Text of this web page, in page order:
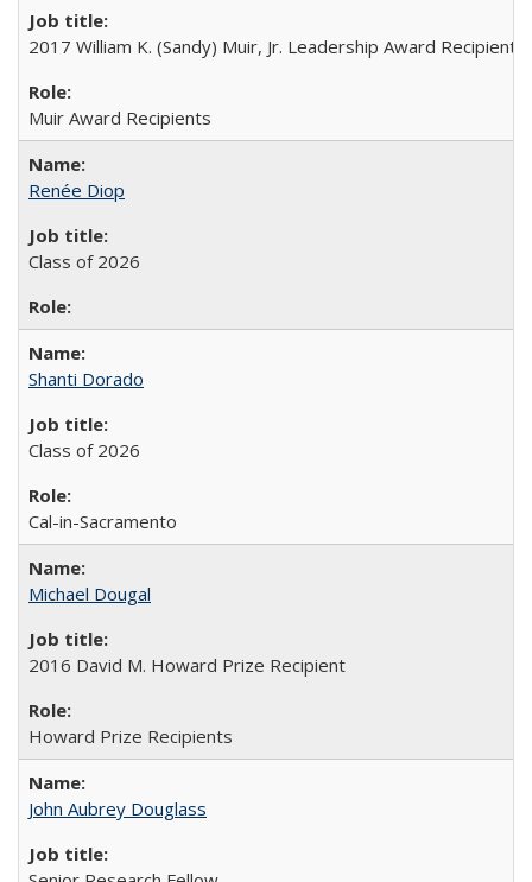
2017 William K. (Sandy) Muir, Jr. Leadership Award Recipient
Muir Award Recipients
Renée Diop
Class of 2026
Shanti Dorado
Class of 2026
Cal-in-Sacramento
Michael Dougal
2016 David M. Howard Prize Recipient
Howard Prize Recipients
John Aubrey Douglass